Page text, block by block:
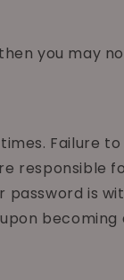
you may
Failure to
responsible
is
becoming